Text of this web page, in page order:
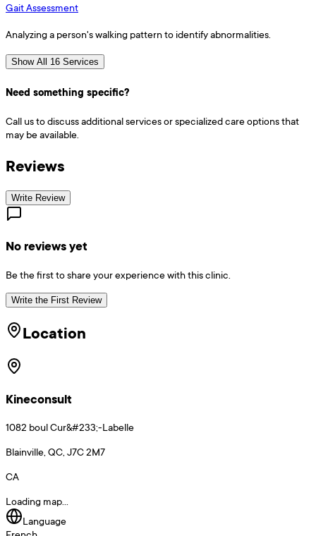
Gait Assessment
Analyzing a person's walking pattern to identify abnormalities.
Show All 16 Services
Need something specific?
Call us to discuss additional services or specialized care options that
may be available.
Reviews
Write Review
No reviews yet
Be the first to share your experience with this clinic.
Write the First Review
Location
Kineconsult
1082 boul Cur&#233;-Labelle
Blainville, QC, J7C 2M7
CA
Loading map...
Language